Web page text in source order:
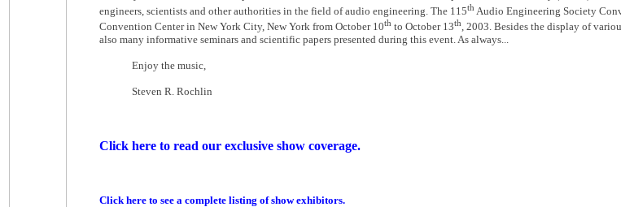
engineers, scientists and other authorities in the field of audio engineering. The 115th Audio Engineering Society
Convention Center in New York City, New York from October 10th to October 13th , 2003. Besides the display of
also many informative seminars and scientific papers presented during this event. As always...
Enjoy the music,
Steven R. Rochlin
Click here to read our exclusive show coverage.
Click here to see a complete listing of show exhibitors.